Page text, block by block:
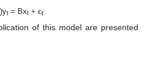
t = Bxt + ϵt
of this model are presented